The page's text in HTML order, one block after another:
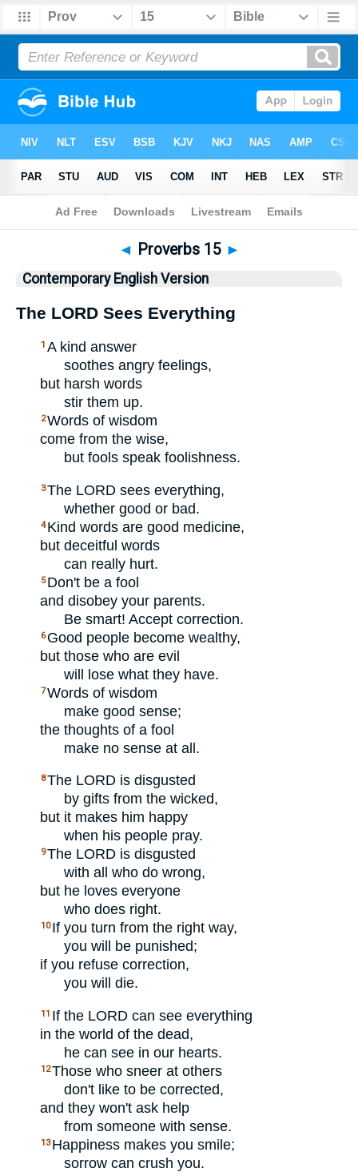
Bible >CEV> Proverbs 15
◄ Proverbs 15 ►
Contemporary English Version
The LORD Sees Everything
1 A kind answer
soothes angry feelings,
but harsh words
stir them up.
2Words of wisdom
come from the wise,
but fools speak foolishness.
3The LORD sees everything,
whether good or bad.
4 Kind words are good medicine,
but deceitful words
can really hurt.
5 Don't be a fool
and disobey your parents.
Be smart! Accept correction.
6 Good people become wealthy,
but those who are evil
will lose what they have.
7Words of wisdom
make good sense;
the thoughts of a fool
make no sense at all.
8The LORD is disgusted
by gifts from the wicked,
but it makes him happy
when his people pray.
9The LORD is disgusted
with all who do wrong,
but he loves everyone
who does right.
10 If you turn from the right way,
you will be punished;
if you refuse correction,
you will die.
11 If the LORD can see everything
in the world of the dead,
he can see in our hearts.
12Those who sneer at others
don't like to be corrected,
and they won't ask help
from someone with sense.
13 Happiness makes you smile;
sorrow can crush you.